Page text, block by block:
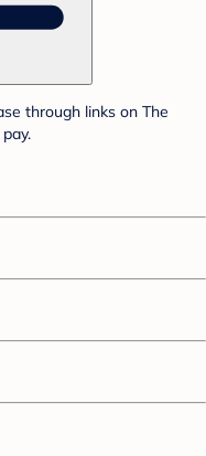
through links on The